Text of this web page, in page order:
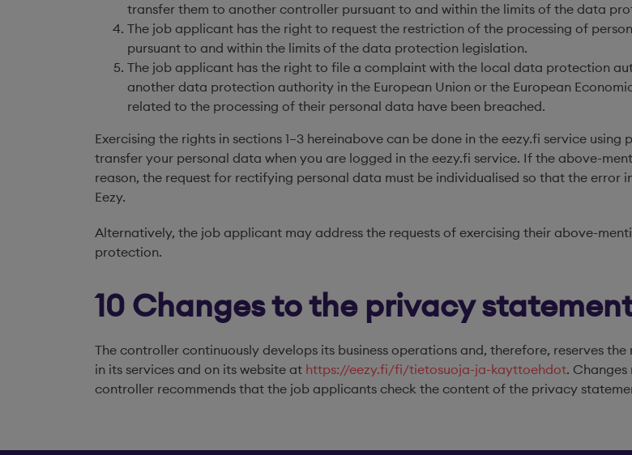
transfer them to another controller pursuant to and within the limits of the data
The job applicant has the right to request the restriction of the processing of
pursuant to and within the limits of the data protection legislation.
The job applicant has the right to file a complaint with the local data protection
another data protection authority in the European Union or the European
related to the processing of their personal data have been breached.
Exercising the rights in sections 1–3 hereinabove can be done in the eezy.fi service
transfer your personal data when you are logged in the eezy.fi service. If the above-
reason, the request for rectifying personal data must be individualised so that the
Eezy.
Alternatively, the job applicant may address the requests of exercising their above-
protection.
10 Changes to the privacy
The controller continuously develops its business operations and, therefore, reserves
in its services and on its website at https://eezy.fi/fi/tietosuoja-ja-kayttoehdot.
controller recommends that the job applicants check the content of the privacy